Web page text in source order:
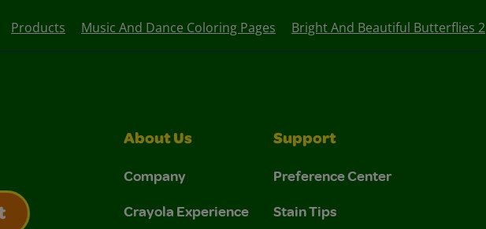
Products Music And Dance Coloring Pages Bright And Beautiful Butterflies 2
About Us
Company
Crayola Experience
Support
Preference Center
Stain Tips